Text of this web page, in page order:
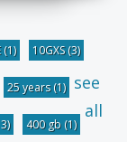
(1) 10GXS(3)
25 years(1)
400 gb (1)
see
all